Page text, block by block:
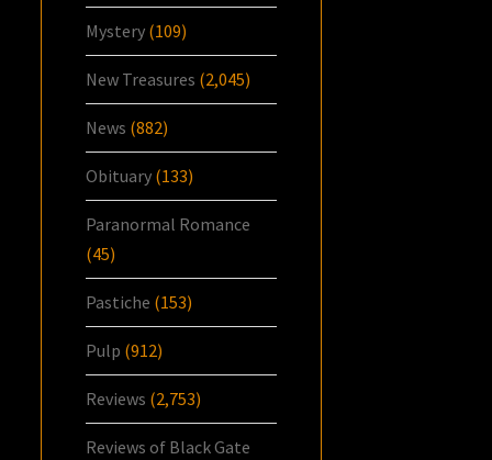
Mystery (109)
New Treasures (2,045)
News (882)
Obituary (133)
Paranormal Romance
(45)
Pastiche (153)
Pulp (912)
Reviews (2,753)
Reviews of Black Gate